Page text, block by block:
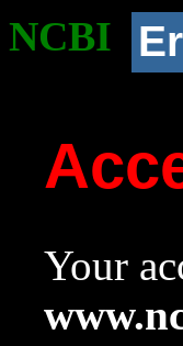
NCBI
Your